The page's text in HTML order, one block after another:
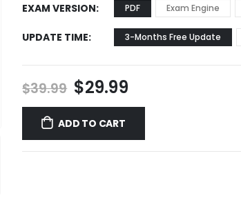
EXAM VERSION PDF Exam Engine
UPDATE TIME 3-Months Free Update
$39.99 Original
price
was:
$39.99.
$29.99Current
price
$29.99.
ADD TO CART